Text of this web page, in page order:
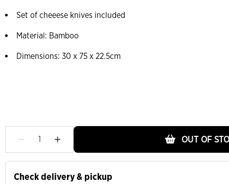
Set of cheeese knives included
Material: Bamboo
Dimensions: 30 x 75 x 22.5cm
OUT OF
Check delivery & pickup